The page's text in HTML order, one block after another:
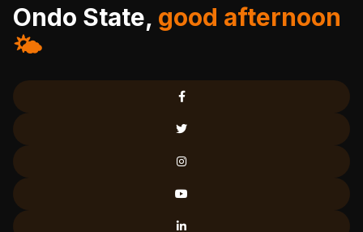
Ondo State, good afternoon
🌤️